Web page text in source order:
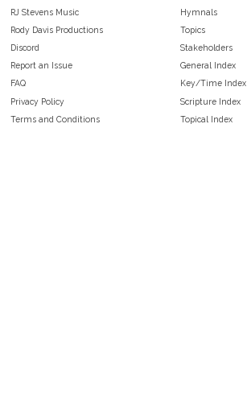
RJ Stevens Music
Rody Davis Productions
Discord
Report an Issue
FAQ
Privacy Policy
Terms and Conditions
Hymnals
Topics
Stakeholders
General Index
Key/Time Index
Scripture Index
Topical Index